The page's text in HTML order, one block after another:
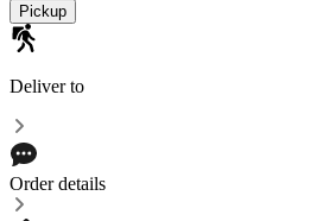
Pickup
Deliver to
Order details